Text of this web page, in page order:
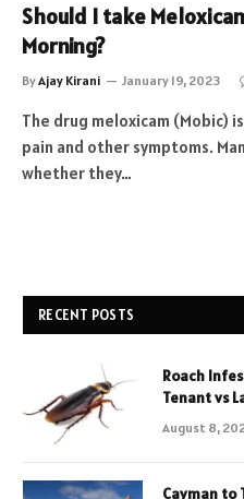
Should I take
Morning?
ByAjay Kirani January 19, 2023
The drug meloxicam
pain and other symptoms.
whether they…
RECENT POSTS
Roach
Tenant vs
August 8,
Cayman to